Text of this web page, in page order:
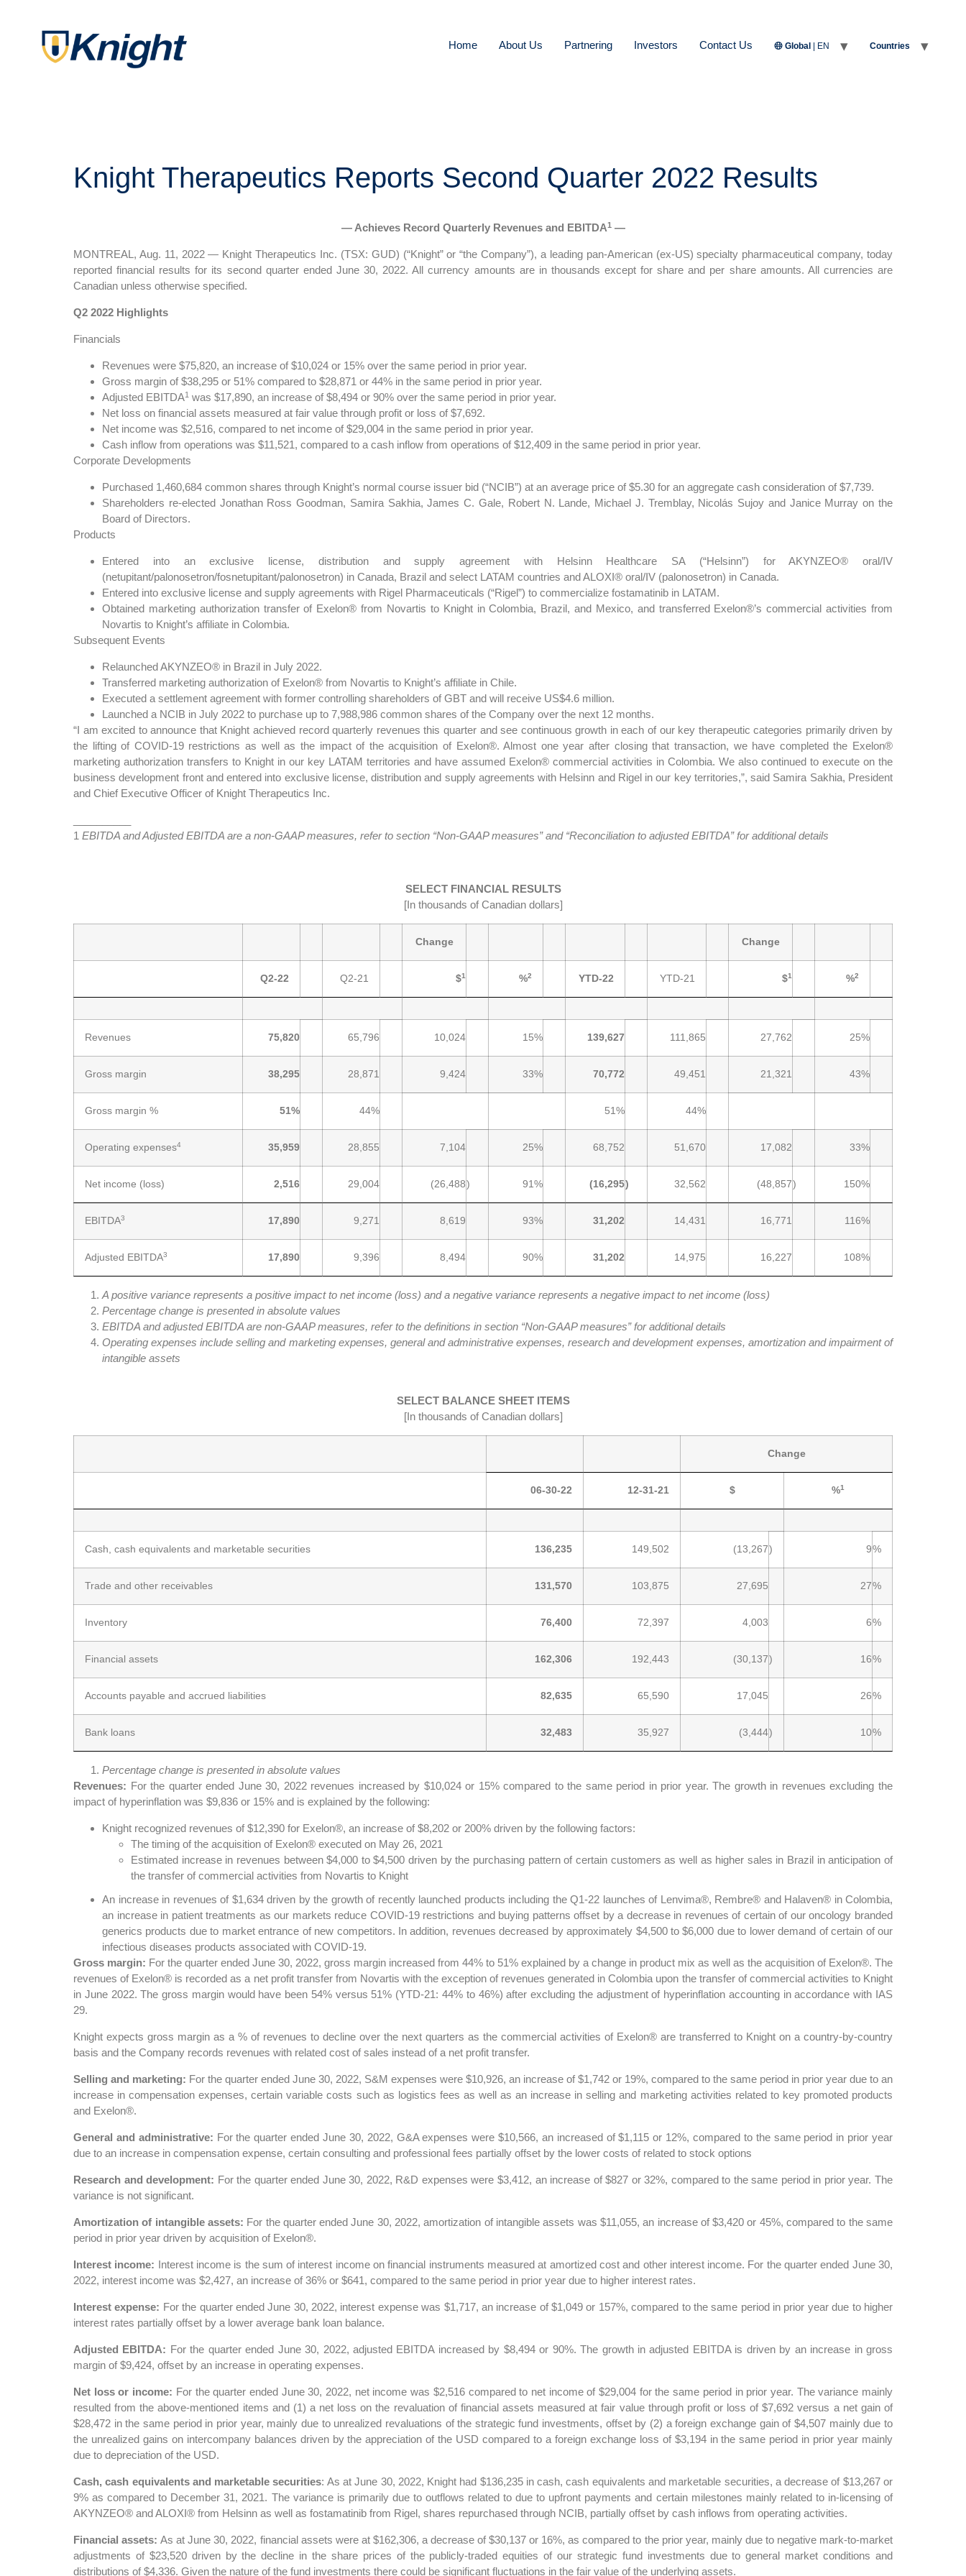
Home About Us Partnering Investors Contact Us Global | EN Countries
Knight Therapeutics Reports Second Quarter 2022 Results
— Achieves Record Quarterly Revenues and EBITDA1—
MONTREAL, Aug. 11, 2022 — Knight Therapeutics Inc. (TSX: GUD) (“Knight” or “the Company”), a leading pan-American (ex-US) specialty pharmaceutical company, today
reported financial results for its second quarter ended June 30, 2022. All currency amounts are in thousands except for share and per share amounts. All currencies are
Canadian unless otherwise specified.
Q2 2022 Highlights
Financials
Revenues were $75,820, an increase of $10,024 or 15% over the same period in prior year.
Gross margin of $38,295 or 51% compared to $28,871 or 44% in the same period in prior year.
Adjusted EBITDA1 was $17,890, an increase of $8,494 or 90% over the same period in prior year.
Net loss on financial assets measured at fair value through profit or loss of $7,692.
Net income was $2,516, compared to net income of $29,004 in the same period in prior year.
Cash inflow from operations was $11,521, compared to a cash inflow from operations of $12,409 in the same period in prior year.
Corporate Developments
Purchased 1,460,684 common shares through Knight’s normal course issuer bid (“NCIB”) at an average price of $5.30 for an aggregate cash consideration of $7,739.
Shareholders re-elected Jonathan Ross Goodman, Samira Sakhia, James C. Gale, Robert N. Lande, Michael J. Tremblay, Nicolás Sujoy and Janice Murray on the
Board of Directors.
Products
Entered into an exclusive license, distribution and supply agreement with Helsinn Healthcare SA (“Helsinn”) for AKYNZEO® oral/IV
(netupitant/palonosetron/fosnetupitant/palonosetron) in Canada, Brazil and select LATAM countries and ALOXI® oral/IV (palonosetron) in Canada.
Entered into exclusive license and supply agreements with Rigel Pharmaceuticals (“Rigel”) to commercialize fostamatinib in LATAM.
Obtained marketing authorization transfer of Exelon® from Novartis to Knight in Colombia, Brazil, and Mexico, and transferred Exelon®’s commercial activities from
Novartis to Knight’s affiliate in Colombia.
Subsequent Events
Relaunched AKYNZEO® in Brazil in July 2022.
Transferred marketing authorization of Exelon® from Novartis to Knight’s affiliate in Chile.
Executed a settlement agreement with former controlling shareholders of GBT and will receive US$4.6 million.
Launched a NCIB in July 2022 to purchase up to 7,988,986 common shares of the Company over the next 12 months.
“I am excited to announce that Knight achieved record quarterly revenues this quarter and see continuous growth in each of our key therapeutic categories primarily driven by
the lifting of COVID-19 restrictions as well as the impact of the acquisition of Exelon®. Almost one year after closing that transaction, we have completed the Exelon®
marketing authorization transfers to Knight in our key LATAM territories and have assumed Exelon® commercial activities in Colombia. We also continued to execute on the
business development front and entered into exclusive license, distribution and supply agreements with Helsinn and Rigel in our key territories,”, said Samira Sakhia, President
and Chief Executive Officer of Knight Therapeutics Inc.
1 EBITDA and Adjusted EBITDA are a non-GAAP measures, refer to section “Non-GAAP measures” and “Reconciliation to adjusted EBITDA” for additional details
SELECT FINANCIAL RESULTS
[In thousands of Canadian dollars]
Change Change
Q2-22 Q2-21 $1 %2 YTD-22 YTD-21 $1 %2
Revenues 75,820 65,796 10,024 15% 139,627 111,865 27,762 25%
Gross margin 38,295 28,871 9,424 33% 70,772 49,451 21,321 43%
Gross margin % 51% 44% 51% 44%
Operating expenses4 35,959 28,855 7,104 25% 68,752 51,670 17,082 33%
Net income (loss) 2,516 29,004 (26,488) 91% (16,295) 32,562 (48,857) 150%
EBITDA3 17,890 9,271 8,619 93% 31,202 14,431 16,771 116%
Adjusted EBITDA3 17,890 9,396 8,494 90% 31,202 14,975 16,227 108%
A positive variance represents a positive impact to net income (loss) and a negative variance represents a negative impact to net income (loss)
Percentage change is presented in absolute values
EBITDA and adjusted EBITDA are non-GAAP measures, refer to the definitions in section “Non-GAAP measures” for additional details
Operating expenses include selling and marketing expenses, general and administrative expenses, research and development expenses, amortization and impairment of
intangible assets
SELECT BALANCE SHEET ITEMS
[In thousands of Canadian dollars]
Change
06-30-22 12-31-21 $ %1
Cash, cash equivalents and marketable securities 136,235 149,502 (13,267) 9%
Trade and other receivables 131,570 103,875 27,695 27%
Inventory 76,400 72,397 4,003 6%
Financial assets 162,306 192,443 (30,137) 16%
Accounts payable and accrued liabilities 82,635 65,590 17,045 26%
Bank loans 32,483 35,927 (3,444) 10%
Percentage change is presented in absolute values
Revenues: For the quarter ended June 30, 2022 revenues increased by $10,024 or 15% compared to the same period in prior year. The growth in revenues excluding the
impact of hyperinflation was $9,836 or 15% and is explained by the following:
Knight recognized revenues of $12,390 for Exelon®, an increase of $8,202 or 200% driven by the following factors:
The timing of the acquisition of Exelon® executed on May 26, 2021
Estimated increase in revenues between $4,000 to $4,500 driven by the purchasing pattern of certain customers as well as higher sales in Brazil in anticipation of
the transfer of commercial activities from Novartis to Knight
An increase in revenues of $1,634 driven by the growth of recently launched products including the Q1-22 launches of Lenvima®, Rembre® and Halaven® in Colombia,
an increase in patient treatments as our markets reduce COVID-19 restrictions and buying patterns offset by a decrease in revenues of certain of our oncology branded
generics products due to market entrance of new competitors. In addition, revenues decreased by approximately $4,500 to $6,000 due to lower demand of certain of our
infectious diseases products associated with COVID-19.
Gross margin: For the quarter ended June 30, 2022, gross margin increased from 44% to 51% explained by a change in product mix as well as the acquisition of Exelon®. The
revenues of Exelon® is recorded as a net profit transfer from Novartis with the exception of revenues generated in Colombia upon the transfer of commercial activities to Knight
in June 2022. The gross margin would have been 54% versus 51% (YTD-21: 44% to 46%) after excluding the adjustment of hyperinflation accounting in accordance with IAS
29.
Knight expects gross margin as a % of revenues to decline over the next quarters as the commercial activities of Exelon® are transferred to Knight on a country-by-country
basis and the Company records revenues with related cost of sales instead of a net profit transfer.
Selling and marketing: For the quarter ended June 30, 2022, S&M expenses were $10,926, an increase of $1,742 or 19%, compared to the same period in prior year due to an
increase in compensation expenses, certain variable costs such as logistics fees as well as an increase in selling and marketing activities related to key promoted products
and Exelon®.
General and administrative: For the quarter ended June 30, 2022, G&A expenses were $10,566, an increased of $1,115 or 12%, compared to the same period in prior year
due to an increase in compensation expense, certain consulting and professional fees partially offset by the lower costs of related to stock options
Research and development: For the quarter ended June 30, 2022, R&D expenses were $3,412, an increase of $827 or 32%, compared to the same period in prior year. The
variance is not significant.
Amortization of intangible assets: For the quarter ended June 30, 2022, amortization of intangible assets was $11,055, an increase of $3,420 or 45%, compared to the same
period in prior year driven by acquisition of Exelon®.
Interest income: Interest income is the sum of interest income on financial instruments measured at amortized cost and other interest income. For the quarter ended June 30,
2022, interest income was $2,427, an increase of 36% or $641, compared to the same period in prior year due to higher interest rates.
Interest expense: For the quarter ended June 30, 2022, interest expense was $1,717, an increase of $1,049 or 157%, compared to the same period in prior year due to higher
interest rates partially offset by a lower average bank loan balance.
Adjusted EBITDA: For the quarter ended June 30, 2022, adjusted EBITDA increased by $8,494 or 90%. The growth in adjusted EBITDA is driven by an increase in gross
margin of $9,424, offset by an increase in operating expenses.
Net loss or income: For the quarter ended June 30, 2022, net income was $2,516 compared to net income of $29,004 for the same period in prior year. The variance mainly
resulted from the above-mentioned items and (1) a net loss on the revaluation of financial assets measured at fair value through profit or loss of $7,692 versus a net gain of
$28,472 in the same period in prior year, mainly due to unrealized revaluations of the strategic fund investments, offset by (2) a foreign exchange gain of $4,507 mainly due to
the unrealized gains on intercompany balances driven by the appreciation of the USD compared to a foreign exchange loss of $3,194 in the same period in prior year mainly
due to depreciation of the USD.
Cash, cash equivalents and marketable securities: As at June 30, 2022, Knight had $136,235 in cash, cash equivalents and marketable securities, a decrease of $13,267 or
9% as compared to December 31, 2021. The variance is primarily due to outflows related to due to upfront payments and certain milestones mainly related to in-licensing of
AKYNZEO® and ALOXI® from Helsinn as well as fostamatinib from Rigel, shares repurchased through NCIB, partially offset by cash inflows from operating activities.
Financial assets:As at June 30, 2022, financial assets were at $162,306, a decrease of $30,137 or 16%, as compared to the prior year, mainly due to negative mark-to-market
adjustments of $23,520 driven by the decline in the share prices of the publicly-traded equities of our strategic fund investments due to general market conditions and
distributions of $4,336. Given the nature of the fund investments there could be significant fluctuations in the fair value of the underlying assets.